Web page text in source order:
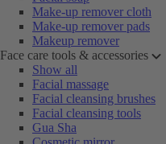
Make-up remover cloth
Make-up remover pads
Makeup remover
Face care tools & accessories
Show all
Facial massage
Facial cleansing brushes
Facial cleansing tools
Gua Sha